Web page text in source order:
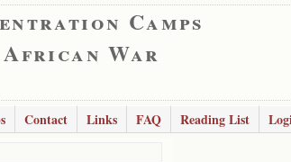
Camps
War
Contact Links FAQ Reading List